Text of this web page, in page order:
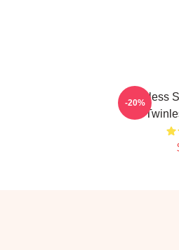
Twinless
-20%